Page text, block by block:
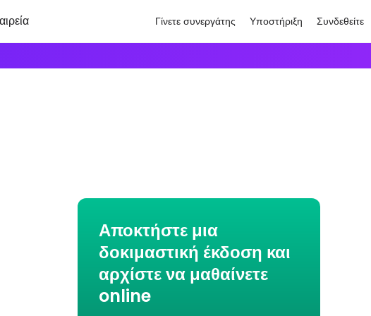
Γίνετε συνεργάτης Υποστήριξη Συνδεθείτε
Αποκτήστε μια
δοκιμαστική έκδοση και
αρχίστε να μαθαίνετε
online